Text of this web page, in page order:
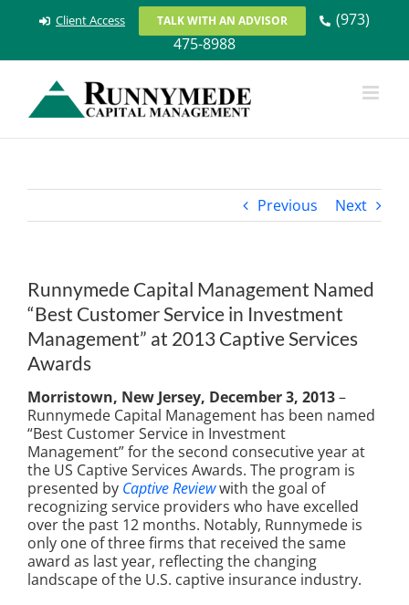
Client Access TALK WITH AN ADVISOR
(973)
475-8988
Previous Next
Runnymede Capital Management Named
“Best Customer Service in Investment
Management” at 2013 Captive Services
Awards
Morristown, New Jersey, December 3, 2013–
Runnymede Capital Management has been named
“Best Customer Service in Investment
Management” for the second consecutive year at
the US Captive Services Awards. The program is
presented by Captive Reviewwith the goal of
recognizing service providers who have excelled
over the past 12 months. Notably, Runnymede is
only one of three firms that received the same
award as last year, reflecting the changing
landscape of the U.S. captive insurance industry.